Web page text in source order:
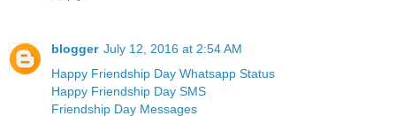
blogger July 12, 2016 at 2:54 AM
Happy Friendship Day Whatsapp Status
Happy Friendship Day SMS
Friendship Day Messages